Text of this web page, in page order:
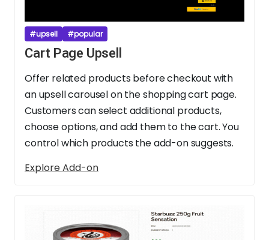
#upsell #popular
Cart Page Upsell
Offer related products before checkout with
an upsell carousel on the shopping cart page.
Customers can select additional products,
choose options, and add them to the cart. You
control which products the add-on suggests.
Explore Add-on